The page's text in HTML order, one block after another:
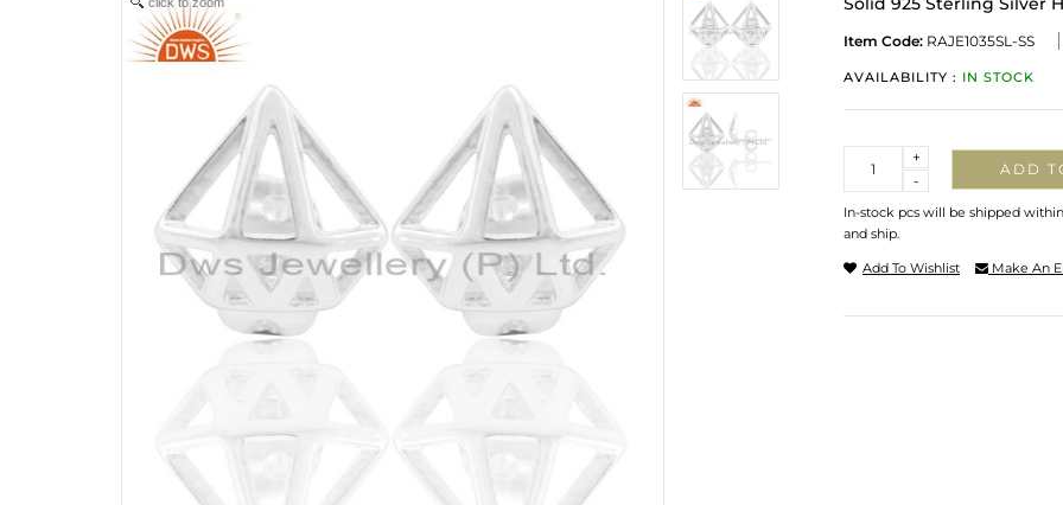
Item Code: RAJE1035SL-SS
AVAILABILITY : IN STOCK
-
+
ADD
In-stock pcs will be shipped
and ship.
Add To Wishlist Make An